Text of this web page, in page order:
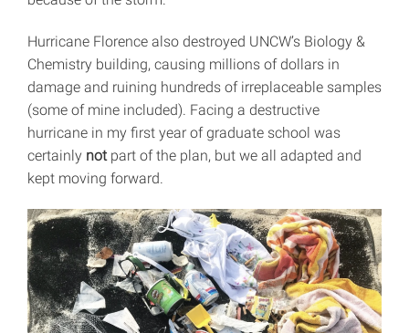
Hurricane Florence also destroyed UNCW’s Biology &
Chemistry building, causing millions of dollars in
damage and ruining hundreds of irreplaceable samples
(some of mine included). Facing a destructive
hurricane in my first year of graduate school was
certainly not part of the plan, but we all adapted and
kept moving forward.